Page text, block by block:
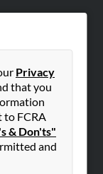
Privacy
that you
to FCRA
& Don'ts"
and